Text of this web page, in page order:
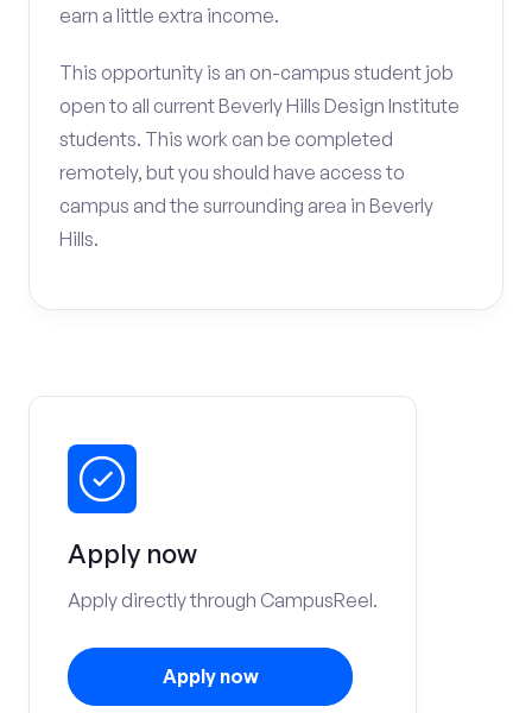
earn a little extra income.
This opportunity is an on-campus student job
open to all current Beverly Hills Design Institute
students. This work can be completed
remotely, but you should have access to
campus and the surrounding area in Beverly
Hills.
Apply now
Apply directly through CampusReel.
Apply now